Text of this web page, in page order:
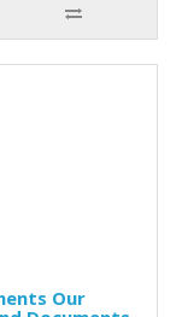
Our